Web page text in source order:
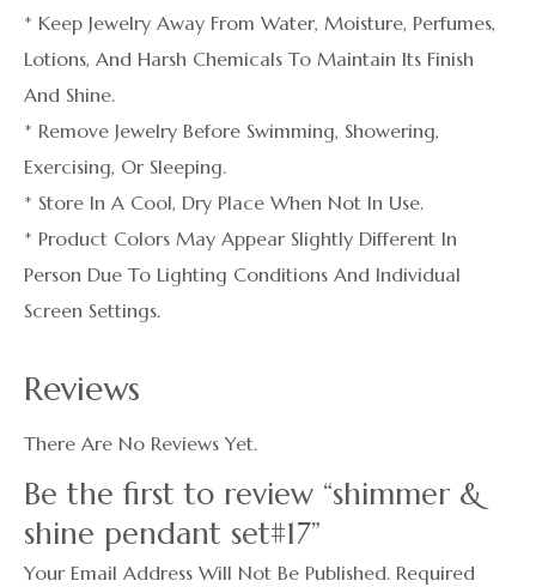
* Keep Jewelry Away From Water, Moisture, Perfumes,
Lotions, And Harsh Chemicals To Maintain Its Finish
And Shine.
* Remove Jewelry Before Swimming, Showering,
Exercising, Or Sleeping.
* Store In A Cool, Dry Place When Not In Use.
* Product Colors May Appear Slightly Different In
Person Due To Lighting Conditions And Individual
Screen Settings.
Reviews
There Are No Reviews Yet.
Be the first to review “shimmer &
shine pendant set#17”
Your Email Address Will Not Be Published. Required